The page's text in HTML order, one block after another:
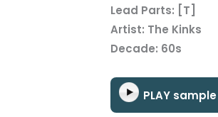
Lead Parts: [T]
Artist: The Kinks
Decade: 60s
PLAY sample